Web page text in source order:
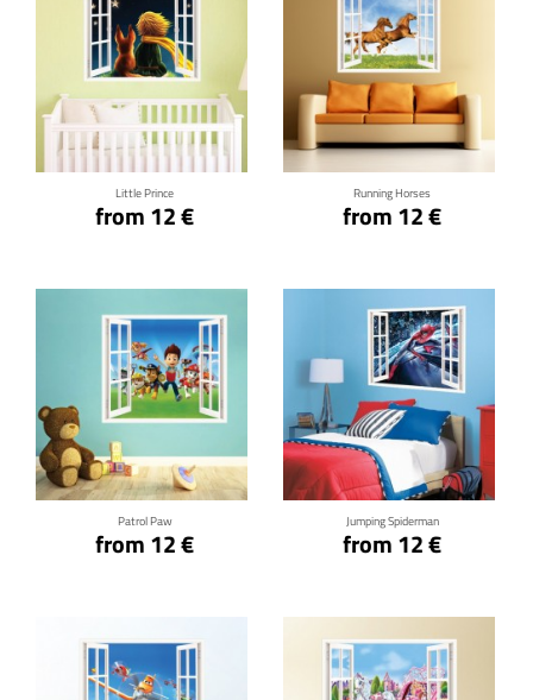
Little Prince
from 12 €
Click for details
Running Horses
from 12 €
Click for details
Patrol Paw
from 12 €
Click for details
Jumping Spiderman
from 12 €
Click for details